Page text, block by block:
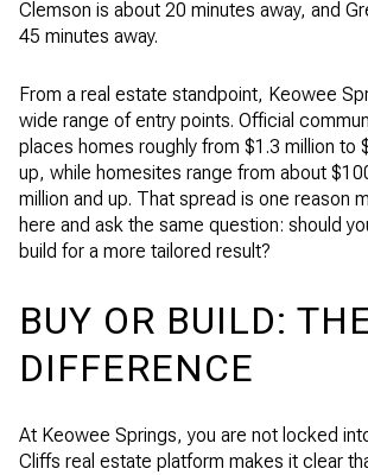
Clemson is about 20 minutes away, and
45 minutes away.
From a real estate standpoint, Keowee
wide range of entry points. Official
places homes roughly from $1.3 million to
up, while homesites range from about
million and up. That spread is one reason
here and ask the same question: should
build for a more tailored result?
BUY OR BUILD:
DIFFERENCE
At Keowee Springs, you are not locked
Cliffs real estate platform makes it clear